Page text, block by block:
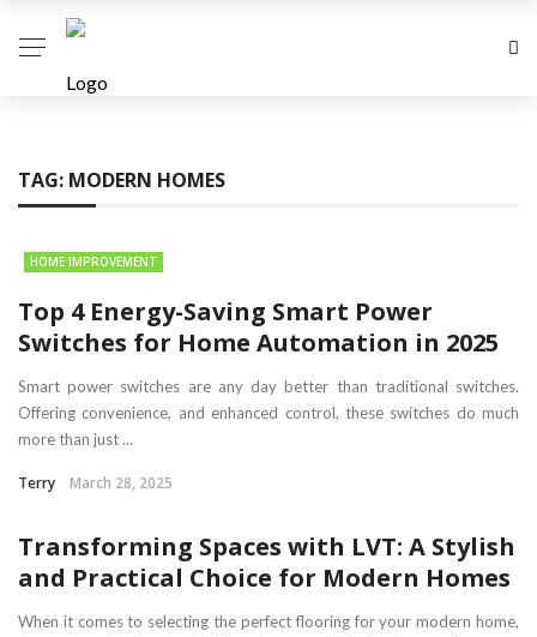
TAG: MODERN HOMES
HOME IMPROVEMENT
Top 4 Energy-Saving Smart Power
Switches for Home Automation in 2025
Smart power switches are any day better than traditional switches.
Offering convenience, and enhanced control, these switches do much
more than just ...
Terry March 28, 2025
Transforming Spaces with LVT: A Stylish
and Practical Choice for Modern Homes
When it comes to selecting the perfect flooring for your modern home,